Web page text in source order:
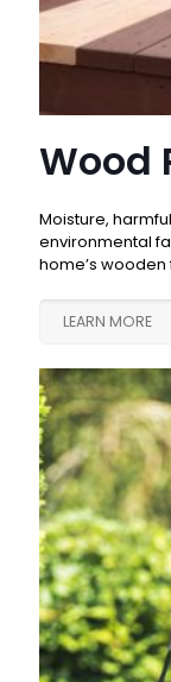
Wood
Moisture,
environmental
home’s
LEARN MORE